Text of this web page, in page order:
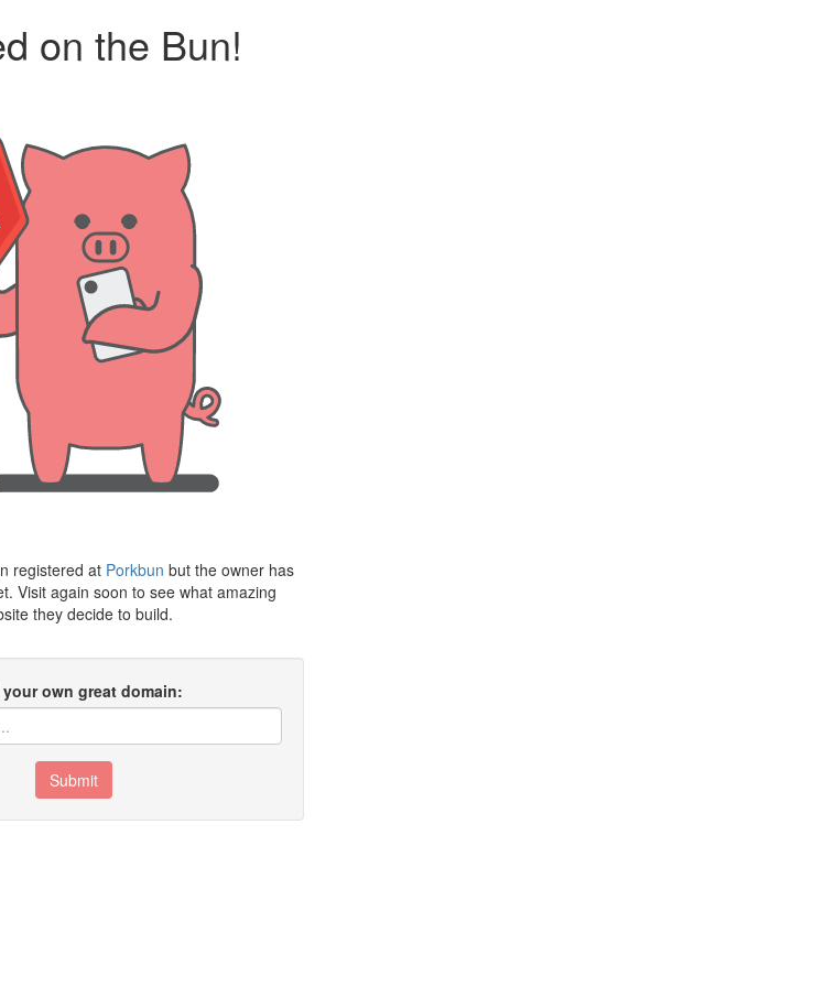
on the Bun!
registered at Porkbun but the owner has
Visit again soon to see what amazing
they decide to build.
own great domain:
Submit